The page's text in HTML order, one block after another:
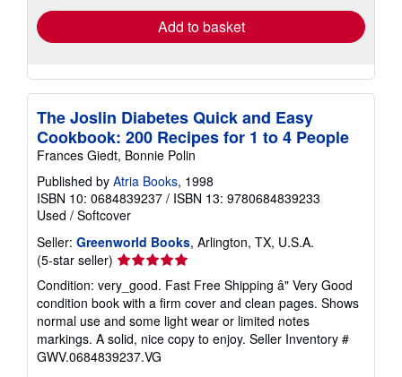
Add to basket
The Joslin Diabetes Quick and Easy
Cookbook: 200 Recipes for 1 to 4 People
Frances Giedt, Bonnie Polin
Published by Atria Books, 1998
ISBN 10: 0684839237 / ISBN 13: 9780684839233
Used / Softcover
Seller: Greenworld Books, Arlington, TX, U.S.A.
(5-star seller) Seller
5
out
of
5
stars
Condition: very_good. Fast Free Shipping â" Very Good
condition book with a firm cover and clean pages. Shows
normal use and some light wear or limited notes
markings. A solid, nice copy to enjoy. Seller Inventory #
GWV.0684839237.VG